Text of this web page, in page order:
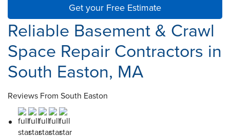
Get your Free Estimate
Reliable Basement & Crawl
Space Repair Contractors in
South Easton, MA
Reviews From South Easton